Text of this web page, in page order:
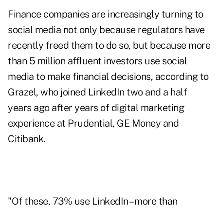
Finance companies are increasingly turning to
social media not only because regulators have
recently freed them to do so, but because more
than 5 million affluent investors use social
media to make financial decisions, according to
Grazel, who joined LinkedIn two and a half
years ago after years of digital marketing
experience at Prudential, GE Money and
Citibank.
"Of these, 73% use LinkedIn – more than